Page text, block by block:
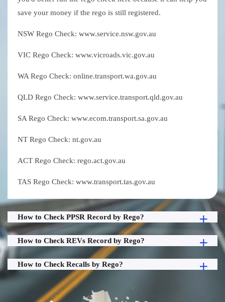
save your money if the rego is still registered.
NSW Rego Check: www.service.nsw.gov.au
VIC Rego Check: www.vicroads.vic.gov.au
WA Rego Check: online.transport.wa.gov.au
QLD Rego Check: www.service.transport.qld.gov.au
SA Rego Check: www.ecom.transport.sa.gov.au
NT Rego Check: nt.gov.au
ACT Rego Check: rego.act.gov.au
TAS Rego Check: www.transport.tas.gov.au
How to Check PPSR Record by Rego?
How to Check REVs Record by Rego?
How to Check Recalls by Rego?